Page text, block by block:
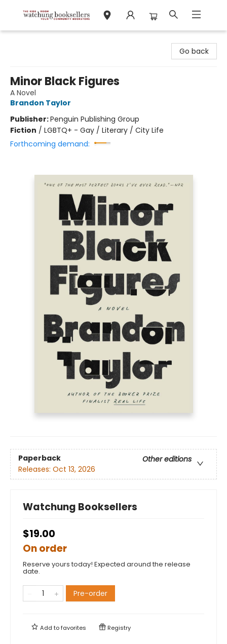
Go back
Minor Black Figures
A Novel
Brandon Taylor
Publisher:Penguin Publishing Group
Fiction / LGBTQ+ - Gay / Literary / City Life
Forthcoming demand:
Paperback
Other editions
Releases: Oct 13, 2026
Watchung Booksellers
$19.00
On order
Reserve yours today! Expected around the release
date.
Pre-order
Add tofavorites Registry